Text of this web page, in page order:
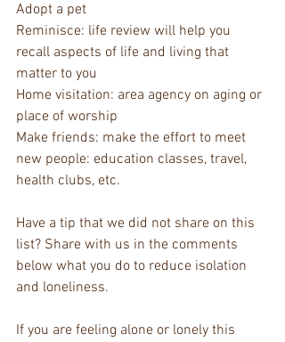
Adopt a pet
Reminisce: life review will help you
recall aspects of life and living that
matter to you
Home visitation: area agency on aging or
place of worship
Make friends: make the effort to meet
new people: education classes, travel,
health clubs, etc.
Have a tip that we did not share on this
list? Share with us in the comments
below what you do to reduce isolation
and loneliness.
If you are feeling alone or lonely this